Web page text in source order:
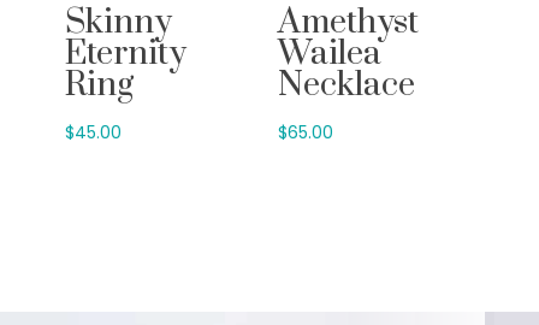
Skinny
Eternity
Ring
$45.00
Amethyst
Wailea
Necklace
$65.00